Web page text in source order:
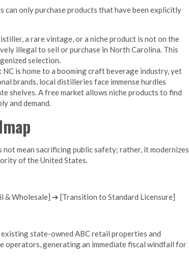
can only purchase products that have been explicitly
a rare vintage, or a niche product is not on the
illegal to sell or purchase in North Carolina. This
selection.
NC is home to a booming craft beverage industry, yet
brands, local distilleries face immense hurdles
shelves. A free market allows niche products to find
and demand.
mean sacrificing public safety; rather, it modernizes
of the United States.
Wholesale] ➔ [Transition to Standard Licensure]
state-owned ABC retail properties and
generating an immediate fiscal windfall for